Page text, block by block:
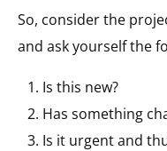
So, consider the
and ask yourself the
Is this new?
Has something
Is it urgent and